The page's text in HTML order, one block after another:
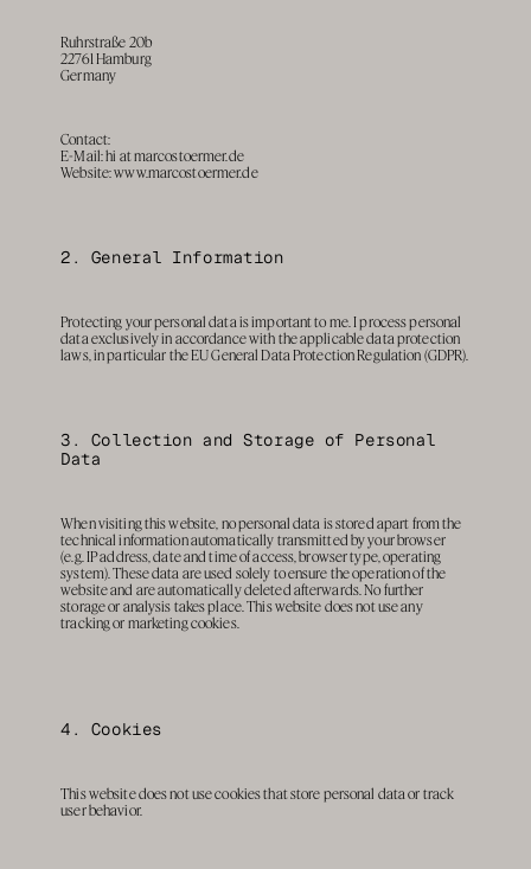
Ruhrstraße 20b
22761 Hamburg
Germany
Contact:
E-Mail: hi at marcostoermer.de
Website: www.marcostoermer.de
2. General Information
Protecting your personal data is important to me. I process personal
data exclusively in accordance with the applicable data protection
laws, in particular the EU General Data Protection Regulation (GDPR).
3. Collection and Storage of Personal
Data
When visiting this website, no personal data is stored apart from the
technical information automatically transmitted by your browser
(e.g. IP address, date and time of access, browser type, operating
system). These data are used solely to ensure the operation of the
website and are automatically deleted afterwards. No further
storage or analysis takes place. This website does not use any
tracking or marketing cookies.
4. Cookies
This website does not use cookies that store personal data or track
user behavior.